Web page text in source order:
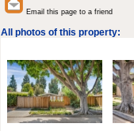
Email this page to a friend
All photos of this property: